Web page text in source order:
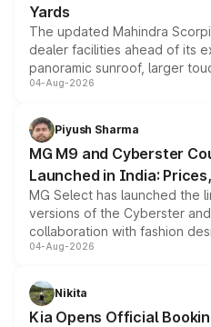
Yards
The updated Mahindra
dealer facilities ahead of its
panoramic sunroof, larger
instrument cluster borrowed
both rows.
04-Aug-2026
Piyush Sharma
MG M9 and Cyberster
Launched in India:
MG Select has launched the
versions of the Cyberster
collaboration with fashion
models receive exclusive
just 50 units each, the
the standard versions and
04-Aug-2026
Nikita
Kia Opens Official